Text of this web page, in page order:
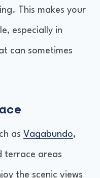
This makes your
especially in
can sometimes
as Vagabundo,
terrace areas
the scenic views